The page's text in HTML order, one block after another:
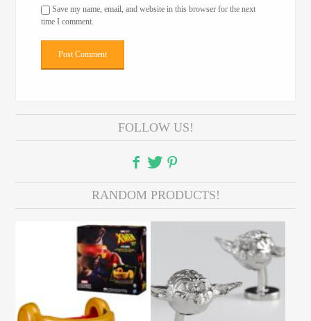
Save my name, email, and website in this browser for the next
time I comment.
FOLLOW US!
RANDOM PRODUCTS!